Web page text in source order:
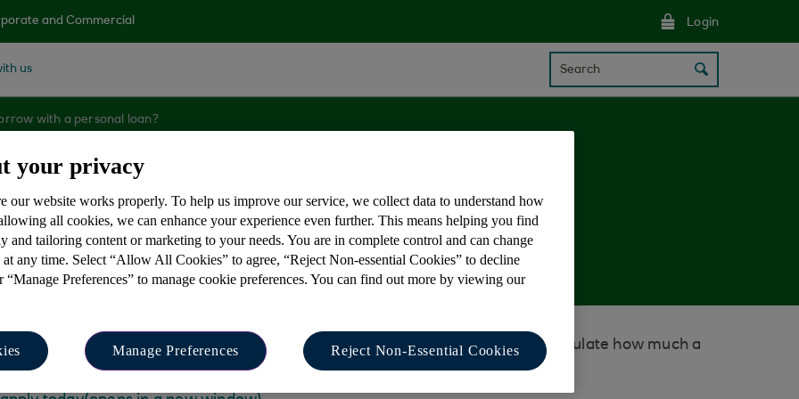
and Commercial Login
us Search
with a personal loan?
with a personal loan?
£35,000 with a personal loan. You can use our loan calculator to help you calculate how much a
and loan terms.
your privacy
our website works properly. To help us improve our service, we collect data to understand how
all cookies, we can enhance your experience even further. This means helping you find
and tailoring content or marketing to your needs. You are in complete control and can change
any time. Select “Allow All Cookies” to agree, “Reject Non-essential Cookies” to decline
“Manage Preferences” to manage cookie preferences. You can find out more by viewing our
Manage Preferences Reject Non-Essential Cookies